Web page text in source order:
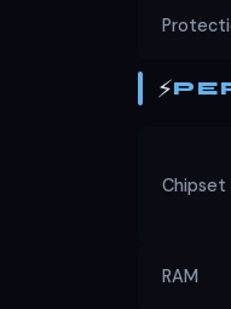
⚡
Chipset
RAM